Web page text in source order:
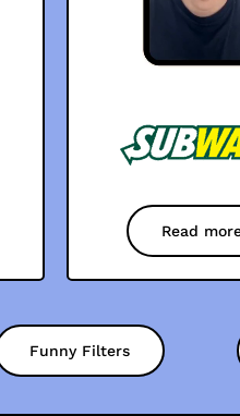
Read
Funny Filters